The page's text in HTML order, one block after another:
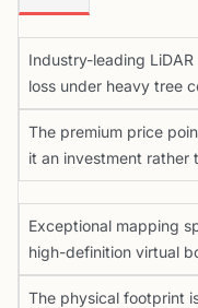
Industry-leading
loss under heavy tree
The premium price
it an investment rather
Exceptional mapping
high-definition virtual
The physical footprint